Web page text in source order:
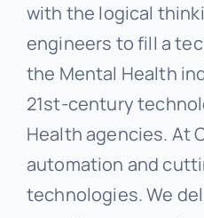
with the logical
engineers to fill a
the Mental Health
21st-century
Health agencies. At
automation and
technologies. We